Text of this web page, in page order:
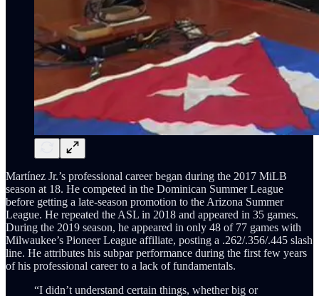
Martínez Jr.’s professional career began during the 2017 MiLB
season at 18. He competed in the Dominican Summer League
before getting a late-season promotion to the Arizona Summer
League. He repeated the ASL in 2018 and appeared in 35 games.
During the 2019 season, he appeared in only 48 of 77 games with
Milwaukee’s Pioneer League affiliate, posting a .262/.356/.445 slash
line. He attributes his subpar performance during the first few years
of his professional career to a lack of fundamentals.
“I didn’t understand certain things, whether big or